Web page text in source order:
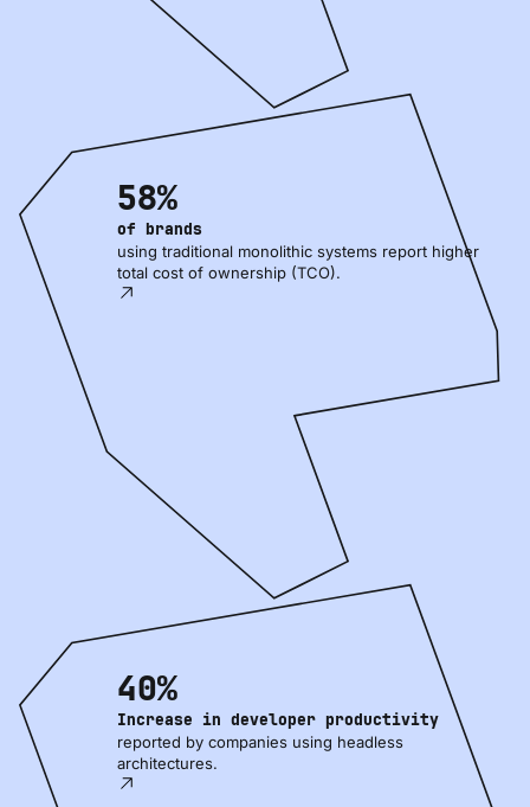
58%
of brands
using traditional monolithic systems report higher
total cost of ownership (TCO).
40%
Increase in developer productivity
reported by companies using headless
architectures.